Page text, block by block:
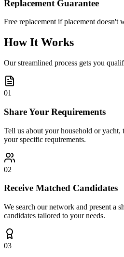
Replacement Guarantee
Free replacement if placement doesn't
How It Works
Our streamlined process gets you
01
Share Your Requirements
Tell us about your household or yacht,
your specific requirements.
02
Receive Matched Candidates
We search our network and present a
candidates tailored to your needs.
03